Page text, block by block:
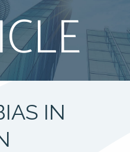
IN